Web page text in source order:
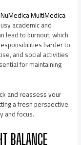
NuMedica MultiMedica
academic and
lead to burnout, which
harder to
and social activities
for maintaining
and reassess your
a fresh perspective
and focus.
BALANCE